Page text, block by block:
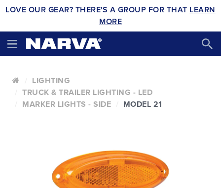
LOVE OUR GEAR? THERE'S A GROUP FOR THAT LEARN
MORE
LIGHTING
TRUCK & TRAILER LIGHTING - LED
MARKER LIGHTS - SIDE
MODEL 21